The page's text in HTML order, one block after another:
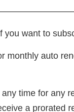
you want to
monthly auto
time for any
a prorated